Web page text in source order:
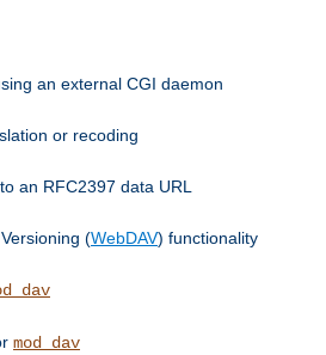
an external CGI daemon
or recoding
an RFC2397 data URL
(WebDAV) functionality
mod_dav